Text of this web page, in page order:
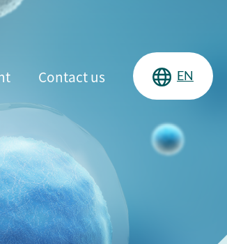
Contact us EN